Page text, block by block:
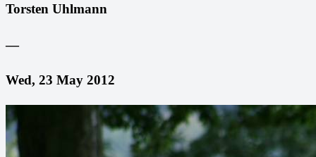
Torsten Uhlmann
—
Wed, 23 May 2012